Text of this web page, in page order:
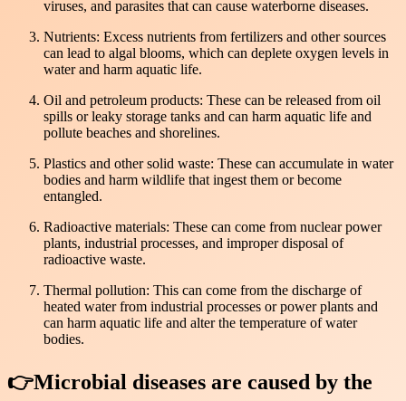
viruses, and parasites that can cause waterborne diseases.
Nutrients: Excess nutrients from fertilizers and other sources
can lead to algal blooms, which can deplete oxygen levels in
water and harm aquatic life.
Oil and petroleum products: These can be released from oil
spills or leaky storage tanks and can harm aquatic life and
pollute beaches and shorelines.
Plastics and other solid waste: These can accumulate in water
bodies and harm wildlife that ingest them or become
entangled.
Radioactive materials: These can come from nuclear power
plants, industrial processes, and improper disposal of
radioactive waste.
Thermal pollution: This can come from the discharge of
heated water from industrial processes or power plants and
can harm aquatic life and alter the temperature of water
bodies.
👉Microbial diseases are caused by the